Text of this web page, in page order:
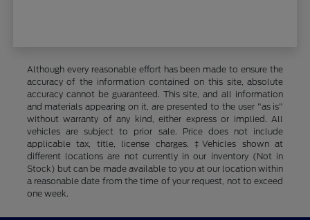
Although every reasonable effort has been made to ensure the
accuracy of the information contained on this site, absolute
accuracy cannot be guaranteed. This site, and all information
and materials appearing on it, are presented to the user "as is"
without warranty of any kind, either express or implied. All
vehicles are subject to prior sale. Price does not include
applicable tax, title, license charges. ‡Vehicles shown at
different locations are not currently in our inventory (Not in
Stock) but can be made available to you at our location within
a reasonable date from the time of your request, not to exceed
one week.